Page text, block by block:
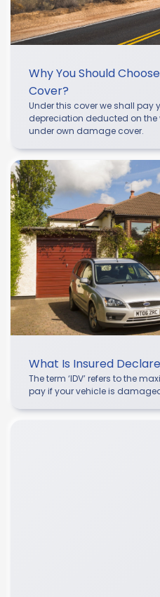
Why You Should
Cover?
Under this cover we shall pay
depreciation deducted on
under own damage cover.
What Is Insured
The term ‘IDV’ refers to the
pay if your vehicle is